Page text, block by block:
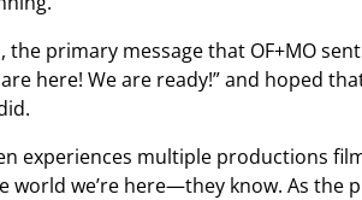
the primary message that OF+MO
here! We are ready!” and hoped
experiences multiple productions
world we’re here—they know. As